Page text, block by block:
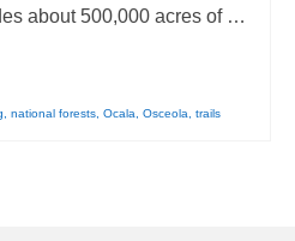
about 500,000 acres of …
national forests Ocala Osceola trails